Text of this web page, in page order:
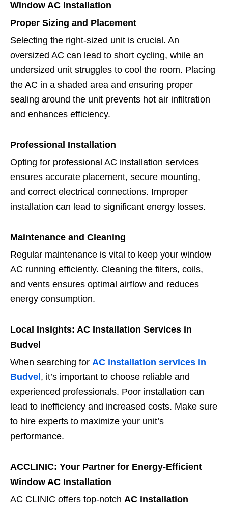
Window AC Installation
Proper Sizing and Placement
Selecting the right-sized unit is crucial. An
oversized AC can lead to short cycling, while an
undersized unit struggles to cool the room. Placing
the AC in a shaded area and ensuring proper
sealing around the unit prevents hot air infiltration
and enhances efficiency.
Professional Installation
Opting for professional AC installation services
ensures accurate placement, secure mounting,
and correct electrical connections. Improper
installation can lead to significant energy losses.
Maintenance and Cleaning
Regular maintenance is vital to keep your window
AC running efficiently. Cleaning the filters, coils,
and vents ensures optimal airflow and reduces
energy consumption.
Local Insights: AC Installation Services in
Budvel
When searching for AC installation services in
Budvel, it’s important to choose reliable and
experienced professionals. Poor installation can
lead to inefficiency and increased costs. Make sure
to hire experts to maximize your unit’s
performance.
ACCLINIC: Your Partner for Energy-Efficient
Window AC Installation
AC CLINIC offers top-notch AC installation